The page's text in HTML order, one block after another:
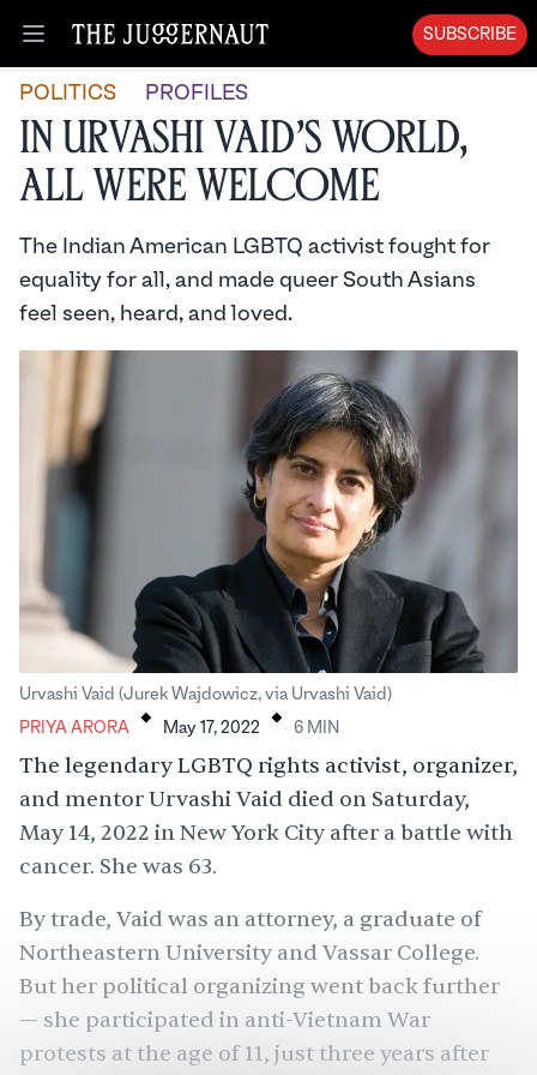
Open menu
SUBSCRIBE
POLITICS PROFILES
In Urvashi Vaid’s World,
All Were Welcome
The Indian American LGBTQ activist fought for
equality for all, and made queer South Asians
feel seen, heard, and loved.
Urvashi Vaid (Jurek Wajdowicz, via Urvashi Vaid)
PRIYA ARORA . May 17, 2022 . 6 MIN
The legendary LGBTQ rights activist, organizer,
and mentor Urvashi Vaid died on Saturday,
May 14, 2022 in New York City after a battle with
cancer. She was 63.
By trade, Vaid was an attorney, a graduate of
Northeastern University and Vassar College.
But her political organizing went back further
— she participated in anti-Vietnam War
protests at the age of 11, just three years after